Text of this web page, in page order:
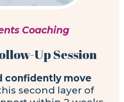
Coaching
Up Session
confidently move
second layer of